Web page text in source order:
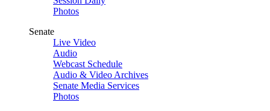
Photos
Senate
Live Video
Audio
Webcast Schedule
Audio & Video Archives
Senate Media Services
Photos